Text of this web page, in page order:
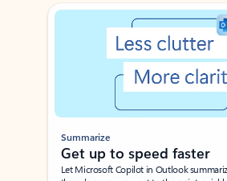
Showing slide 1 of 3
Summarize
Get up to speed faster ​
Let Microsoft Copilot in Outlook